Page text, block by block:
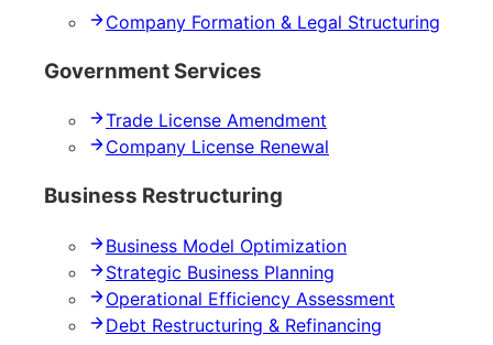
Company Formation & Legal Structuring
Government Services
Trade License Amendment
Company License Renewal
Business Restructuring
Business Model Optimization
Strategic Business Planning
Operational Efficiency Assessment
Debt Restructuring & Refinancing